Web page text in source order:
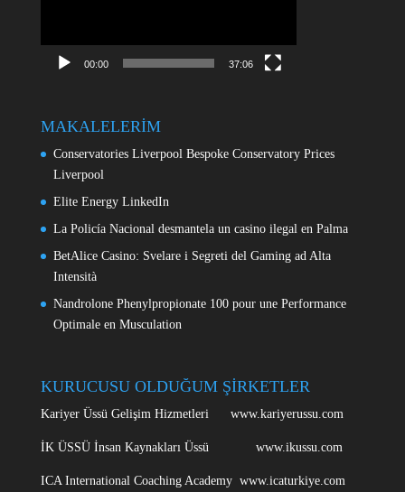
00:00 37:06
MAKALELERİM
Conservatories Liverpool Bespoke Conservatory Prices
Liverpool
Elite Energy LinkedIn
La Policía Nacional desmantela un casino ilegal en Palma
BetAlice Casino: Svelare i Segreti del Gaming ad Alta
Intensità
Nandrolone Phenylpropionate 100 pour une Performance
Optimale en Musculation
KURUCUSU OLDUĞUM ŞİRKETLER
Kariyer Üssü Gelişim Hizmetleri www.kariyerussu.com
İK ÜSSÜ İnsan Kaynakları Üssü www.ikussu.com
ICA International Coaching Academy www.icaturkiye.com